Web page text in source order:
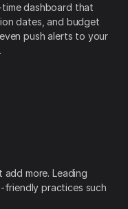
dashboard that
dates, and budget
push alerts to your
add more. Leading
friendly practices such